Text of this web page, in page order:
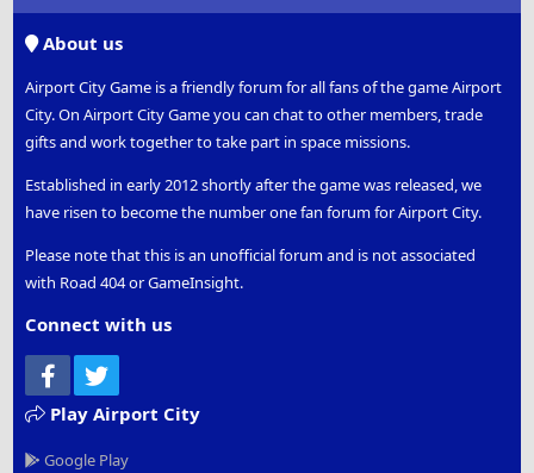
About us
Airport City Game is a friendly forum for all fans of the game Airport
City. On Airport City Game you can chat to other members, trade
gifts and work together to take part in space missions.
Established in early 2012 shortly after the game was released, we
have risen to become the number one fan forum for Airport City.
Please note that this is an unofficial forum and is not associated
with Road 404 or GameInsight.
Connect with us
Facebook
Play Airport City
Google Play